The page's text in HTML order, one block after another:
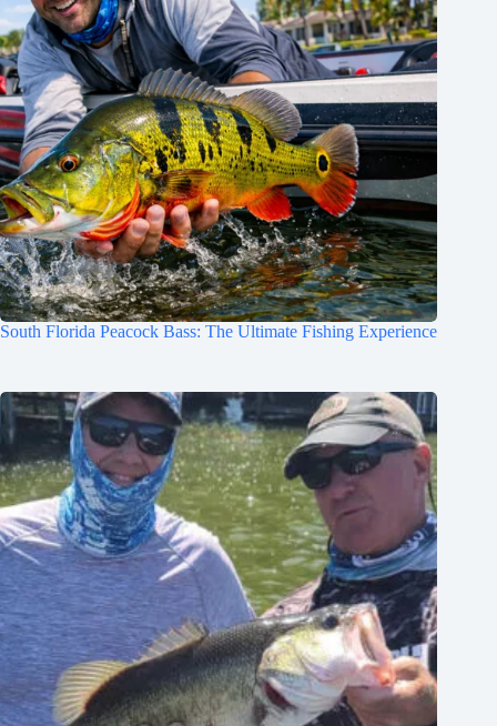
South Florida Peacock Bass: The Ultimate Fishing Experience